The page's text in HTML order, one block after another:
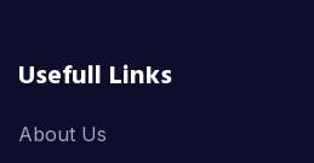
Usefull Links
About Us